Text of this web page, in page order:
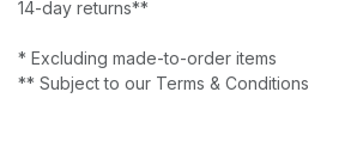
14-day returns**
* Excluding made-to-order items
** Subject to our Terms & Conditions